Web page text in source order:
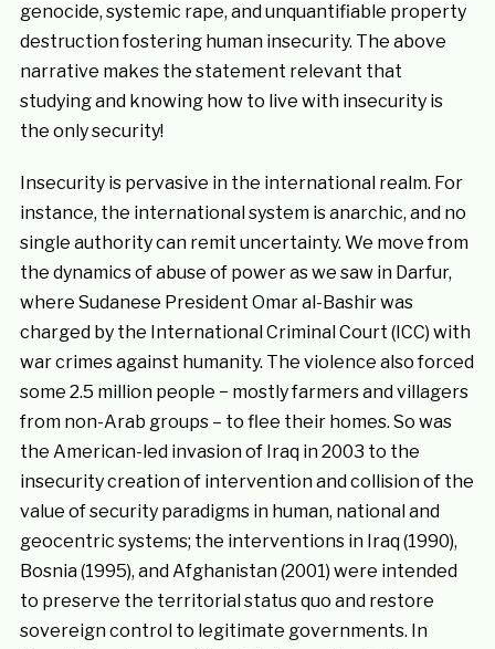
genocide, systemic rape, and unquantifiable property
destruction fostering human insecurity. The above
narrative makes the statement relevant that
studying and knowing how to live with insecurity is
the only security!
Insecurity is pervasive in the international realm. For
instance, the international system is anarchic, and no
single authority can remit uncertainty. We move from
the dynamics of abuse of power as we saw in Darfur,
where Sudanese President Omar al-Bashir was
charged by the International Criminal Court (ICC) with
war crimes against humanity. The violence also forced
some 2.5 million people − mostly farmers and villagers
from non-Arab groups – to flee their homes. So was
the American-led invasion of Iraq in 2003 to the
insecurity creation of intervention and collision of the
value of security paradigms in human, national and
geocentric systems; the interventions in Iraq (1990),
Bosnia (1995), and Afghanistan (2001) were intended
to preserve the territorial status quo and restore
sovereign control to legitimate governments. In